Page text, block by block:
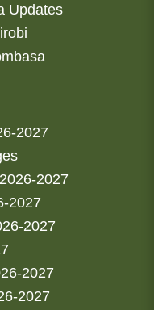
Updates
2027
2027
2027
2027
2027
2027